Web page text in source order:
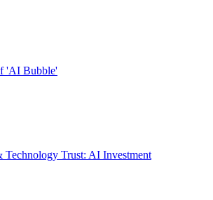
'AI Bubble'
Technology Trust: AI Investment